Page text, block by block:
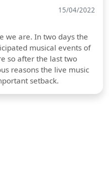
15/04/2022
we are. In two days the
musical events of
so after the last two
reasons the live music
setback.